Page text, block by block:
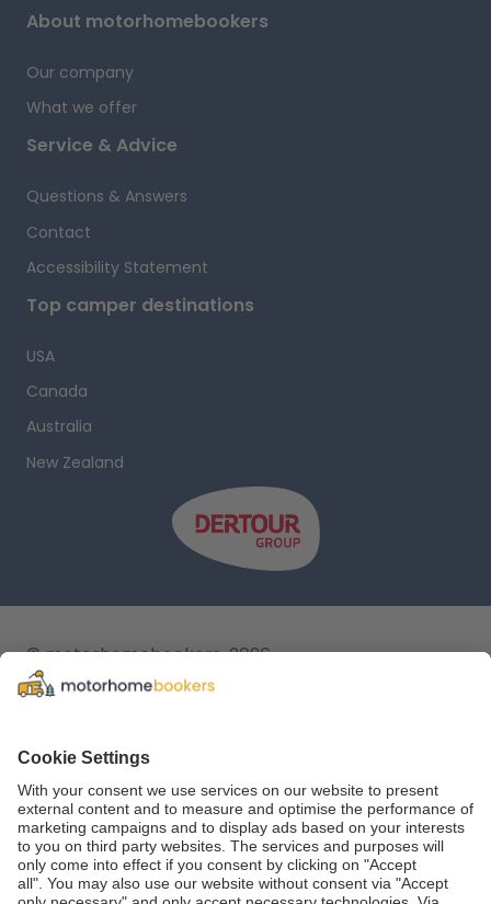
About motorhomebookers
Our company
What we offer
Service & Advice
Questions & Answers
Contact
Accessibility Statement
Top camper destinations
USA
Canada
Australia
New Zealand
© motorhomebookers, 2026
T&C
Cookie settings
Data protection